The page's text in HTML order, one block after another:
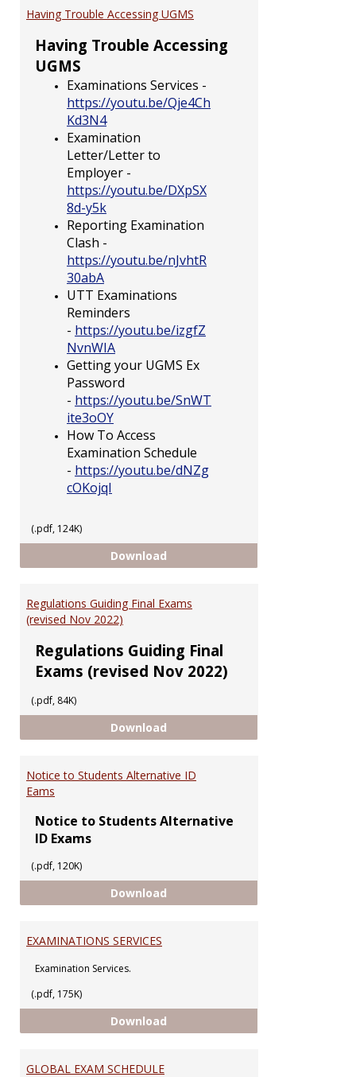
Having Trouble Accessing UGMS
Having Trouble Accessing
UGMS
Examinations Services -
https://youtu.be/Qje4Ch
Kd3N4
Examination
Letter/Letter to
Employer -
https://youtu.be/DXpSX
8d-y5k
Reporting Examination
Clash -
https://youtu.be/nJvhtR
30abA
UTT Examinations
Reminders
- https://youtu.be/izgfZ
NvnWIA
Getting your UGMS Ex
Password
- https://youtu.be/SnWT
ite3oOY
How To Access
Examination Schedule
- https://youtu.be/dNZg
cOKojqI
(.pdf, 124K)
Download
Regulations Guiding Final Exams
(revised Nov 2022)
Regulations Guiding Final
Exams (revised Nov 2022)
(.pdf, 84K)
Download
Notice to Students Alternative ID
Eams
Notice to Students Alternative
ID Exams
(.pdf, 120K)
Download
EXAMINATIONS SERVICES
Examination Services.
(.pdf, 175K)
Download
GLOBAL EXAM SCHEDULE